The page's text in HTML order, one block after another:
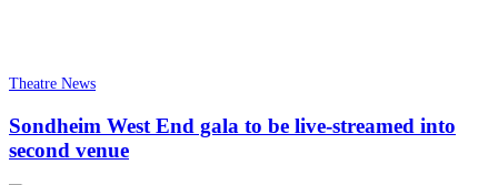
Theatre News
Sondheim West End gala to be live-streamed into
second venue